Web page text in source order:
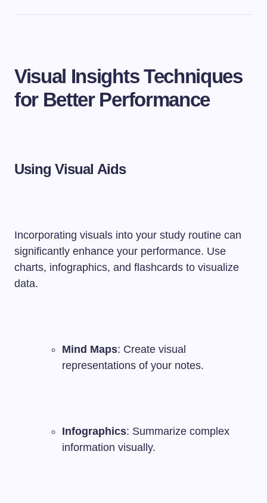
Visual Insights Techniques
for Better Performance
Using Visual Aids
Incorporating visuals into your study routine can
significantly enhance your performance. Use
charts, infographics, and flashcards to visualize
data.
Mind Maps: Create visual
representations of your notes.
Infographics: Summarize complex
information visually.